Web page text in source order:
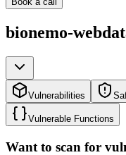
bionemo-
Vulnerabilities
Vulnerable Functions
Want to scan for